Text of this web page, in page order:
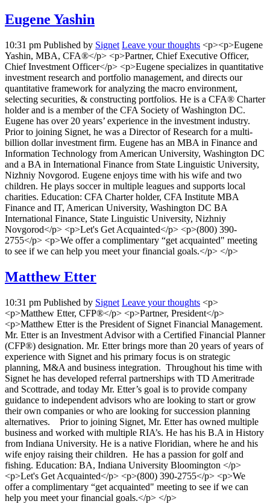
Eugene Yashin
10:31 pm Published by Signet Leave your thoughts <p><p>Eugene
Yashin, MBA, CFA®</p> <p>Partner, Chief Executive Officer,
Chief Investment Officer</p> <p>Eugene specializes in quantitative
investment research and portfolio management, and directs our
quantitative framework for analyzing the macro environment,
selecting securities, & constructing portfolios. He is a CFA® Charter
holder and is a member of the CFA Society of Washington DC.
Eugene has over 20 years’ experience in the investment industry.
Prior to joining Signet, he was a Director of Research for a multi-
billion dollar investment firm. Eugene has an MBA in Finance and
Information Technology from American University, Washington DC
and a BA in International Finance from State Linguistic University,
Nizhniy Novgorod. Eugene enjoys time with his wife and two
children. He plays soccer in multiple leagues and supports local
charities. Education: CFA Charter holder, CFA Institute MBA
Finance and IT, American University, Washington DC BA
International Finance, State Linguistic University, Nizhniy
Novgorod</p> <p>Let's Get Acquainted</p> <p>(800) 390-
2755</p> <p>We offer a complimentary “get acquainted" meeting
to see if we can help you meet your financial goals.</p> </p>
Matthew Etter
10:31 pm Published by Signet Leave your thoughts <p>
<p>Matthew Etter, CFP®</p> <p>Partner, President</p>
<p>Matthew Etter is the President of Signet Financial Management.
Mr. Etter is an Investment Advisor with a Certified Financial Planner
(CFP®) designation. Mr. Etter brings more than 20 years of years of
experience with Signet and his primary focus is on strategic
planning, M&A and business integration. Throughout his time with
Signet he has developed referral partnerships with TD Ameritrade
and Scottrade, and today Mr. Etter’s goal is to provide company
guidance to independent advisors who are looking to start or grow
their own companies or who are looking for succession planning
alternatives. Prior to joining Signet, Mr. Etter has owned multiple
business and worked with multiple RIA’s. He has his B.A in History
from Indiana University. He is a native Floridian, where he and his
wife enjoy raising their children. He has a passion for golf and
fishing. Education: BA, Indiana University Bloomington </p>
<p>Let's Get Acquainted</p> <p>(800) 390-2755</p> <p>We
offer a complimentary “get acquainted" meeting to see if we can
help you meet your financial goals.</p> </p>